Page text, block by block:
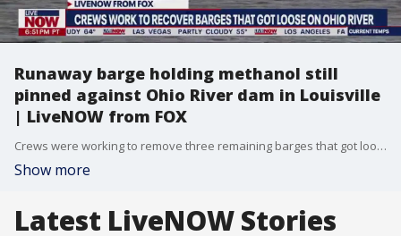
Runaway barge holding methanol still
pinned against Ohio River dam in Louisville
| LiveNOW from FOX
Crews were working to remove three remaining barges that got loose on the Ohio River, including one carrying methanol. A total of 10 barges got loose on the river near Louisville, the Kentucky Energy and Environment Cabinet said. Most were recovered, but the U.S Army Corp of Engineers said three were pinned against the McAlpine Locks and Dam and the locks are closed to traffic until the barges are stabilized. One of those barges was carrying 1,400 tons of methanol and was partially submerged, Kentucky officials said. LiveNOW's Andrew Craft spoke with Christie Battista from WDRB, the Fox affiliate in Louisville, Kentucky about the barges and emergency crews efforts to remove them. More LiveNOW from FOX streaming video
Show more
Latest LiveNOW Stories